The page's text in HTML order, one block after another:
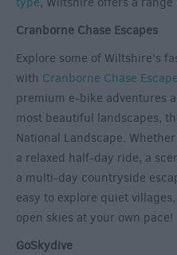
Cranborne Chase Escapes
Explore some of Wiltshire’s
with Cranborne Chase
premium e-bike adventures
most beautiful landscapes,
National Landscape.
a relaxed half-day ride, a
a multi-day countryside
easy to explore quiet
open skies at your own pace!
GoSkydive